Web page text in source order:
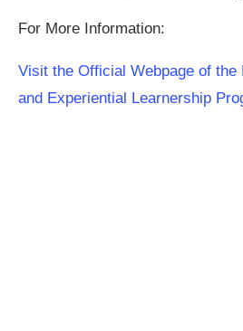
For More Information:
Visit the Official Webpage of the
and Experiential Learnership